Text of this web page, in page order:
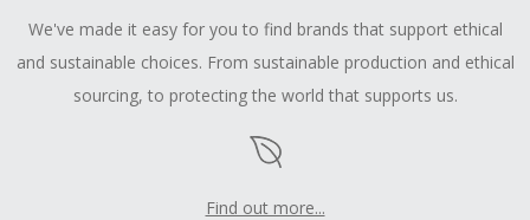
We've made it easy for you to find brands that support ethical
and sustainable choices. From sustainable production and ethical
sourcing, to protecting the world that supports us.
Find out more...